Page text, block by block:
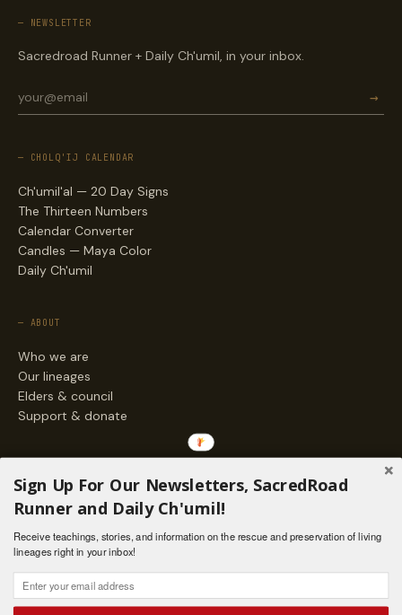
— NEWSLETTER
Sacredroad Runner + Daily Ch'umil, in your inbox.
→
— CHOLQ'IJ CALENDAR
Ch'umil'al — 20 Day Signs
The Thirteen Numbers
Calendar Converter
Candles — Maya Color
Daily Ch'umil
— ABOUT
Who we are
Our lineages
Elders & council
Support & donate
Stories
Living Lineages Fund
Contact
Sign Up For Our Newsletters, SacredRoad
Runner and Daily Ch'umil!
Receive teachings, stories, and information on the rescue and preservation of living
lineages right in your inbox!